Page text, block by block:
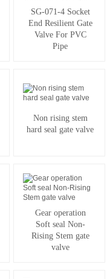
SG-071-4 Socket
End Resilient Gate
Valve For PVC
Pipe
Non rising stem
hard seal gate valve
Gear operation
Soft seal Non-
Rising Stem gate
valve